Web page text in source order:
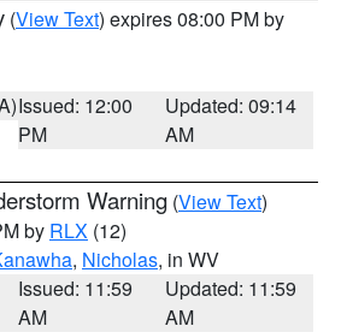
(View Text) expires 08:00 PM by
Issued: 12:00
PM
Updated: 09:14
AM
Warning (View Text)
by RLX (12)
, Nicholas, in WV
Issued: 11:59
AM
Updated: 11:59
AM